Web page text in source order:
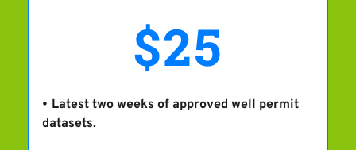
$25
Latest two weeks of approved well permit
datasets.